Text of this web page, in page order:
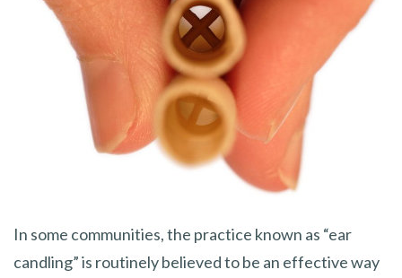
In some communities, the practice known as “ear
candling” is routinely believed to be an effective way